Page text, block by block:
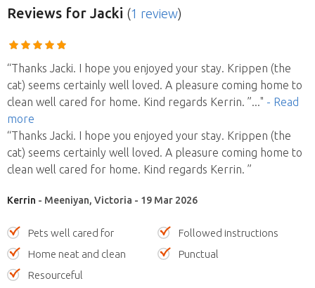
Reviews for Jacki (1 review)
“Thanks Jacki. I hope you enjoyed your stay. Krippen (the
cat) seems certainly well loved. A pleasure coming home to
clean well cared for home. Kind regards Kerrin. ”..." - Read
more
“Thanks Jacki. I hope you enjoyed your stay. Krippen (the
cat) seems certainly well loved. A pleasure coming home to
clean well cared for home. Kind regards Kerrin. ”
Kerrin - Meeniyan, Victoria - 19 Mar 2026
Pets well cared for
Followed instructions
Home neat and clean
Punctual
Resourceful